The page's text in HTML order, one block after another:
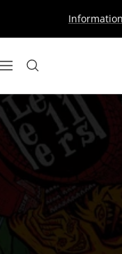
content
Navigation